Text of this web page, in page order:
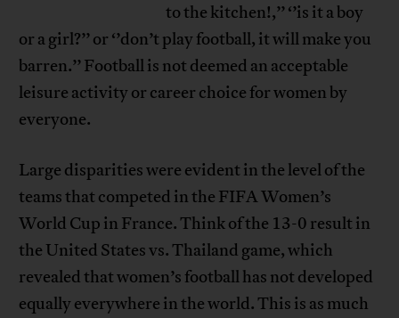
to the kitchen!,’’ ‘’is it a boy
or a girl?’’ or ‘’don’t play football, it will make you
barren.’’ Football is not deemed an acceptable
leisure activity or career choice for women by
everyone.
Large disparities were evident in the level of the
teams that competed in the FIFA Women’s
World Cup in France. Think of the 13-0 result in
the United States vs. Thailand game, which
revealed that women’s football has not developed
equally everywhere in the world. This is as much